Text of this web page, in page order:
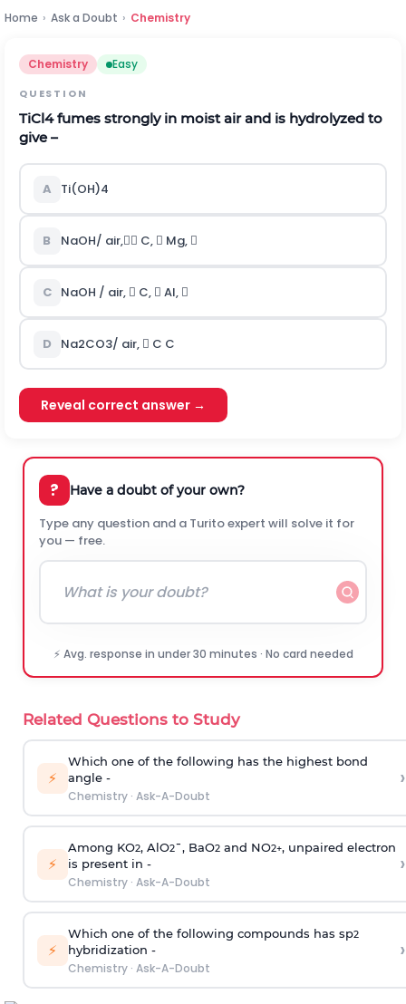
Home › Ask a Doubt › Chemistry
Chemistry Easy
QUESTION
TiCl4fumes strongly in moist air and is hydrolyzed to
give –
A Ti(OH)4
B NaOH/ air, C,  Mg, 
C NaOH / air,  C,  Al, 
D Na2CO3/ air,  C C
Reveal correct answer →
? Have a doubt of your own?
Type any question and a Turito expert will solve it for
you — free.
⚡ Avg. response in under 30 minutes · No card needed
Related Questions to Study
⚡
Which one of the following has the highest bond
angle -
Chemistry· Ask-A-Doubt
›
⚡
Among KO2, AlO2¯, BaO2and NO2+, unpaired electron
is present in -
Chemistry· Ask-A-Doubt
›
⚡
Which one of the following compounds has sp2
hybridization -
Chemistry· Ask-A-Doubt
›